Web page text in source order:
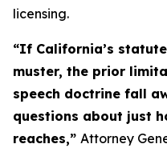
licensing.
“If California’s
muster, the prior
speech doctrine fall
questions about just
reaches,” Attorney